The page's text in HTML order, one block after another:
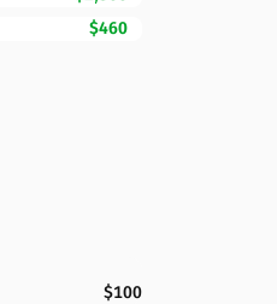
$460
$100